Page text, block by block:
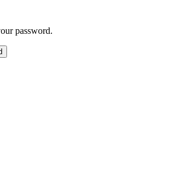
password.